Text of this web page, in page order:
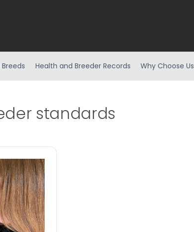
Breeds Health and Breeder Records Why Choose Us
standards